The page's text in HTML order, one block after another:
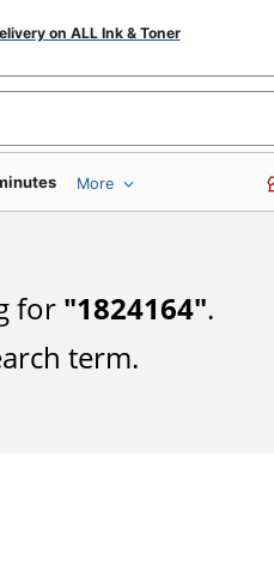
on ALL Ink & Toner
products
More
for "1824164".
term.